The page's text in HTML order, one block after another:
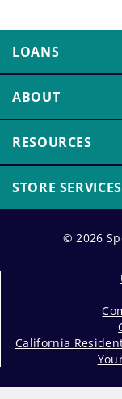
LOANS
ABOUT
RESOURCES
STORE SERVICES
© 2026
California